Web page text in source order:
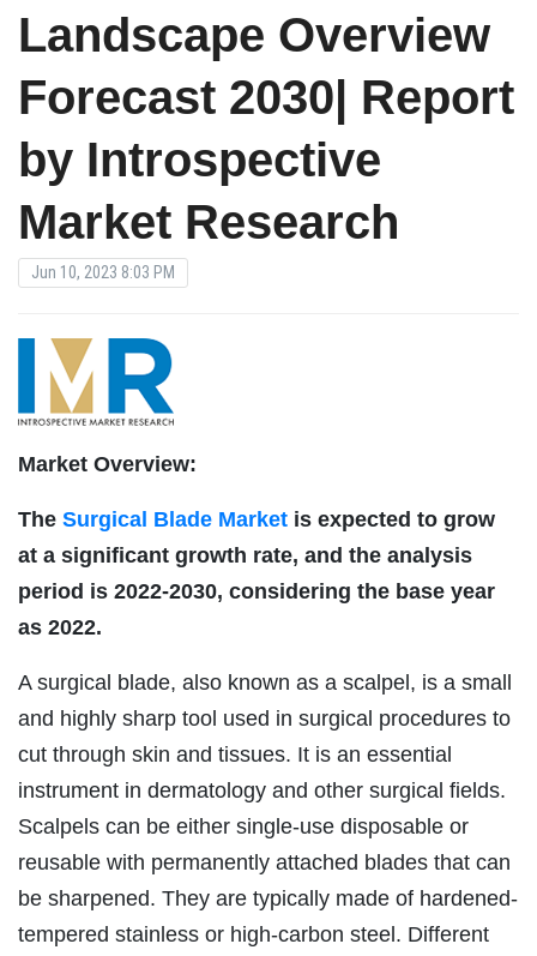
Landscape Overview
Forecast 2030| Report
by Introspective
Market Research
Jun 10, 2023 8:03 PM
Market Overview:
The Surgical Blade Market is expected to grow
at a significant growth rate, and the analysis
period is 2022-2030, considering the base year
as 2022.
A surgical blade, also known as a scalpel, is a small
and highly sharp tool used in surgical procedures to
cut through skin and tissues. It is an essential
instrument in dermatology and other surgical fields.
Scalpels can be either single-use disposable or
reusable with permanently attached blades that can
be sharpened. They are typically made of hardened-
tempered stainless or high-carbon steel. Different